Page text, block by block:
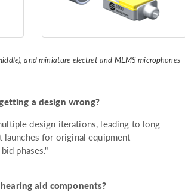
and miniature electret and MEMS microphones
a design wrong?
design iterations, leading to long
launches for original equipment
phases."
aid components?